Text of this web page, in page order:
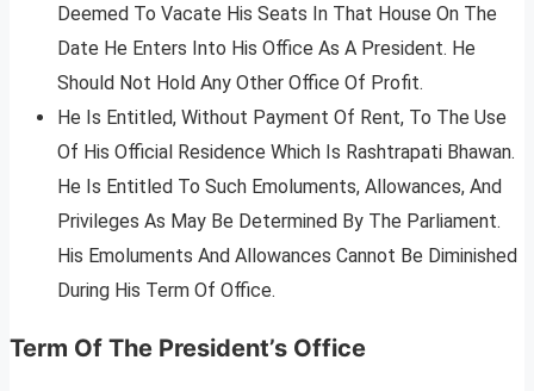
Deemed To Vacate His Seats In That House On The
Date He Enters Into His Office As A President. He
Should Not Hold Any Other Office Of Profit.
He Is Entitled, Without Payment Of Rent, To The Use
Of His Official Residence Which Is Rashtrapati Bhawan.
He Is Entitled To Such Emoluments, Allowances, And
Privileges As May Be Determined By The Parliament.
His Emoluments And Allowances Cannot Be Diminished
During His Term Of Office.
Term Of The President’s Office